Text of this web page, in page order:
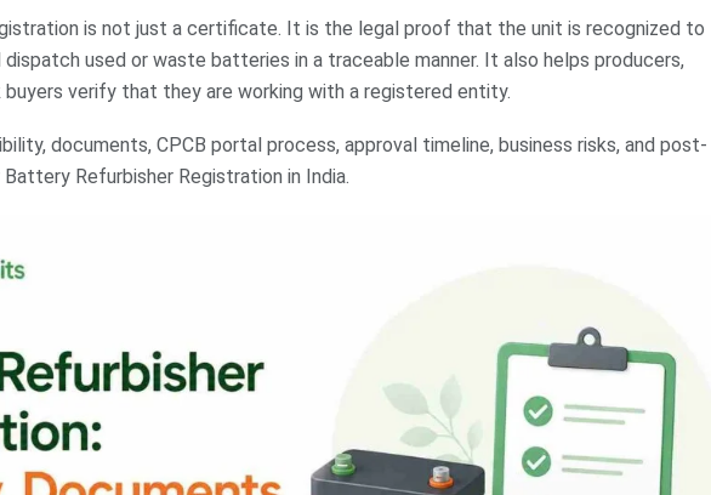
is not just a certificate. It is the legal proof that the unit is recognized to
dispatch used or waste batteries in a traceable manner. It also helps producers,
buyers verify that they are working with a registered entity.
documents, CPCB portal process, approval timeline, business risks, and post-
Refurbisher Registration in India.